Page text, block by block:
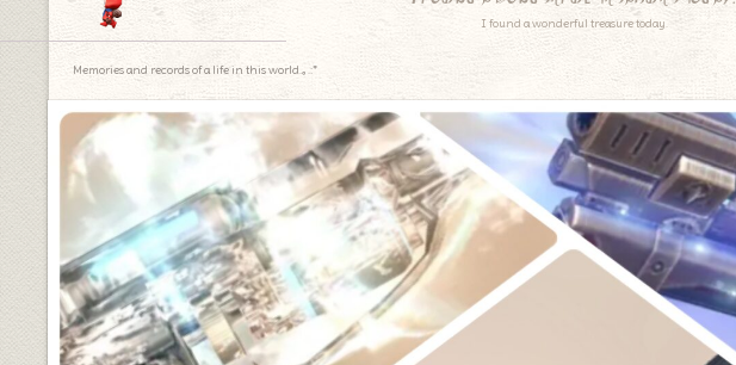
I found a wonderful treasure today.
Memories and records of a life in this world.｡.:*